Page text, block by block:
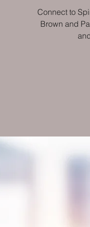
Connect to
Brown and